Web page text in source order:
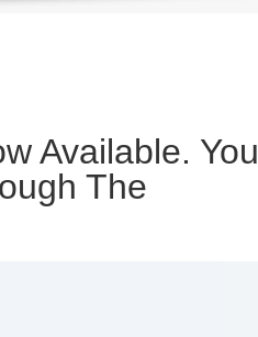
Available. You
The